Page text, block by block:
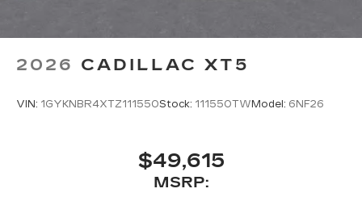
2026 CADILLAC XT5
VIN: 1GYKNBR4XTZ111550Stock: 111550TWModel: 6NF26
$49,615
MSRP: